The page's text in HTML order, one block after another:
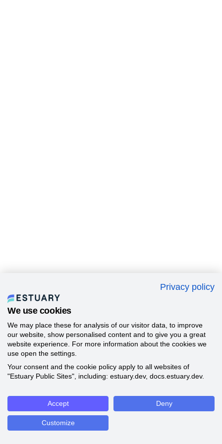
Privacy policy
We use cookies
We may place these for analysis of our visitor data, to improve
our website, show personalised content and to give you a great
website experience. For more information about the cookies we
use open the settings.
Your consent and the cookie policy apply to all websites of
"Estuary Public Sites", including: estuary.dev, docs.estuary.dev.
Accept Deny
Customize